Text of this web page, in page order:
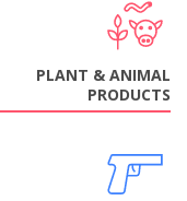
PLANT & ANIMAL
PRODUCTS